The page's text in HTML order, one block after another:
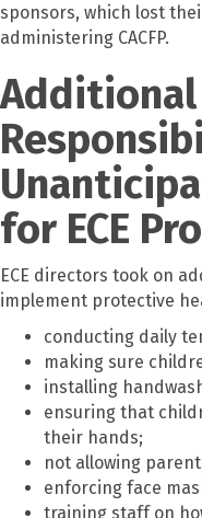
sponsors, which lost
administering CACFP.
Additional
for ECE
ECE directors took on
implement protective
conducting daily
making sure
installing
ensuring that
their hands;
not allowing
enforcing face
training staff on